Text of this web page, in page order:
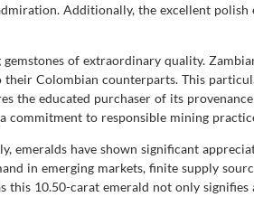
Additionally, the excellent polish
of extraordinary quality.
Colombian counterparts. This
the educated purchaser of its
commitment to responsible mining
have shown significant
in emerging markets, finite supply
10.50-carat emerald not only